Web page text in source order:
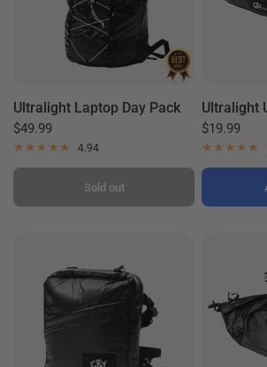
Ultralight Laptop Day Pack
$49.99
4.94
Sold out
Ultralight
$19.99